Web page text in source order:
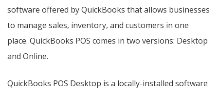
software offered by QuickBooks that allows businesses
to manage sales, inventory, and customers in one
place. QuickBooks POS comes in two versions: Desktop
and Online.
QuickBooks POS Desktop is a locally-installed software